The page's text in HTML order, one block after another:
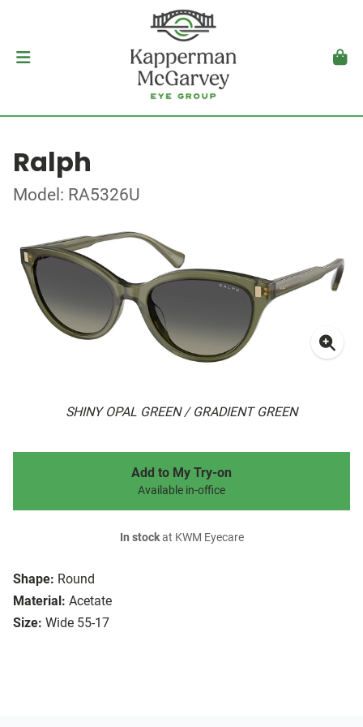
Ralph
Model: RA5326U
SHINY OPAL GREEN / GRADIENT GREEN
Shape: Round
Material: Acetate
Size: Wide 55-17
Add to My Try-on
Available in-office
In stockat KWM Eyecare